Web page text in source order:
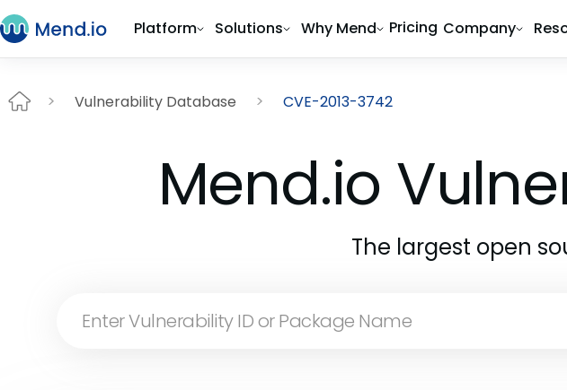
Platform Solutions Why Mend Pricing Company
Vulnerability Database CVE-2013-3742
Mend.io
The largest open